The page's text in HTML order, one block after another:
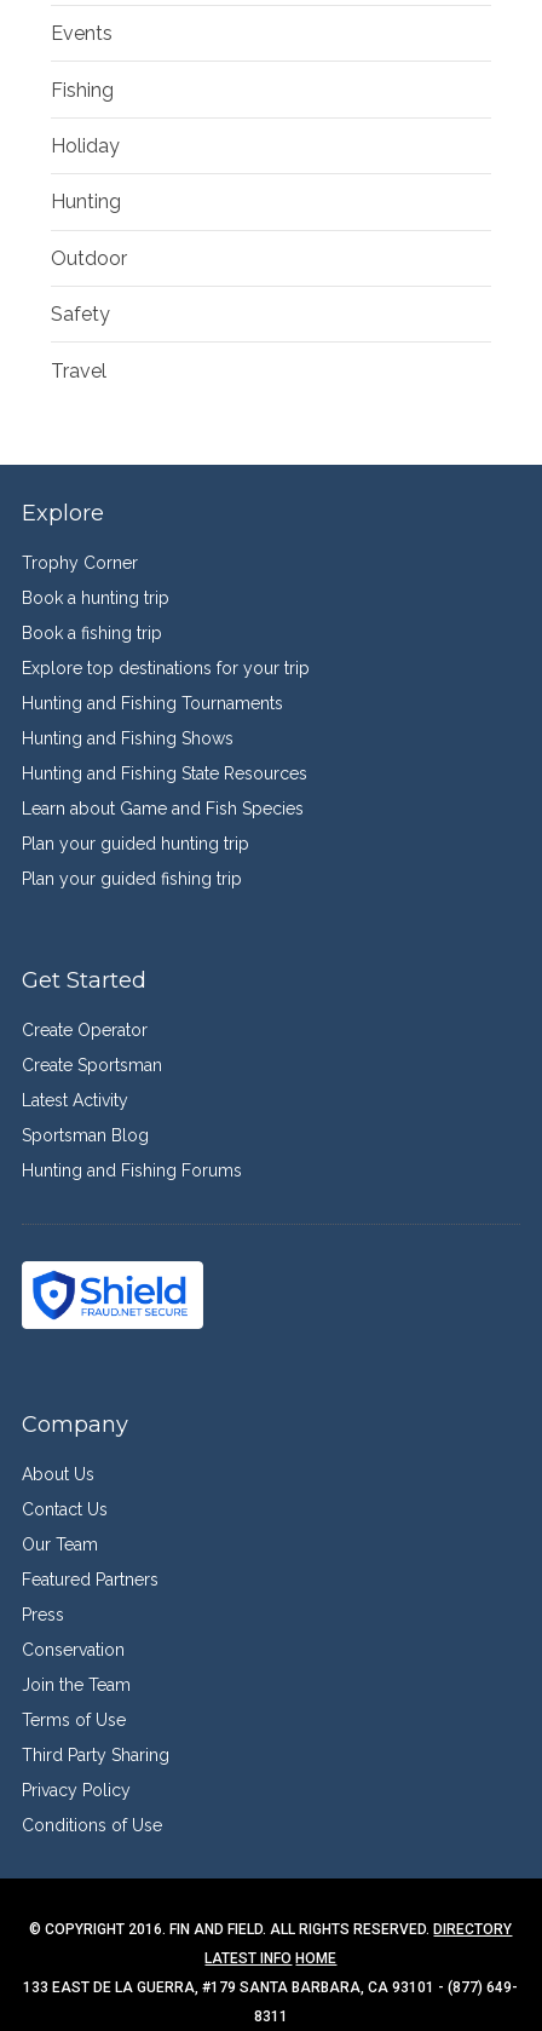
Events
Fishing
Holiday
Hunting
Outdoor
Safety
Travel
Explore
Trophy Corner
Book a hunting trip
Book a fishing trip
Explore top destinations for your trip
Hunting and Fishing Tournaments
Hunting and Fishing Shows
Hunting and Fishing State Resources
Learn about Game and Fish Species
Plan your guided hunting trip
Plan your guided fishing trip
Get Started
Create Operator
Create Sportsman
Latest Activity
Sportsman Blog
Hunting and Fishing Forums
Company
About Us
Contact Us
Our Team
Featured Partners
Press
Conservation
Join the Team
Terms of Use
Third Party Sharing
Privacy Policy
Conditions of Use
© COPYRIGHT 2016. FIN AND FIELD. ALL RIGHTS RESERVED. DIRECTORY
LATEST INFO HOME
133 EAST DE LA GUERRA, #179 SANTA BARBARA, CA 93101 - (877) 649-
8311